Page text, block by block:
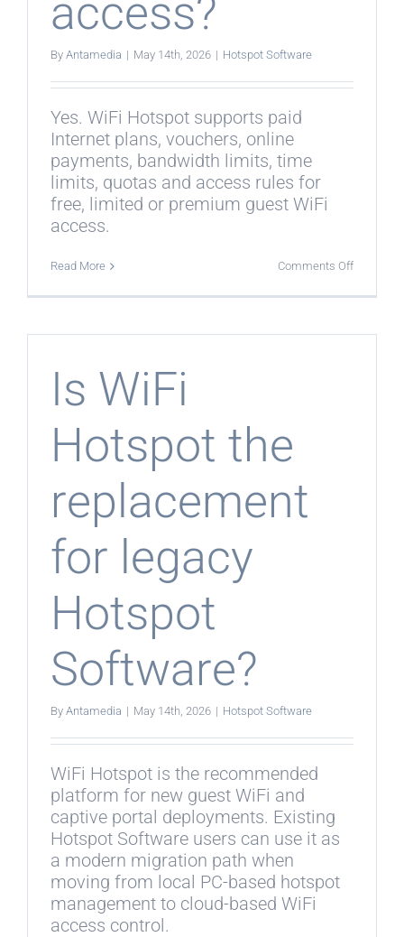
access?
By Antamedia | May 14th, 2026 | Hotspot Software
Yes. WiFi Hotspot supports paid
Internet plans, vouchers, online
payments, bandwidth limits, time
limits, quotas and access rules for
free, limited or premium guest WiFi
access.
Read More Comments Offon
WiFi
paid
Is WiFi
Hotspot the
replacement
for legacy
Hotspot
Software?
By Antamedia | May 14th, 2026 | Hotspot Software
WiFi Hotspot is the recommended
platform for new guest WiFi and
captive portal deployments. Existing
Hotspot Software users can use it as
a modern migration path when
moving from local PC-based hotspot
management to cloud-based WiFi
access control.